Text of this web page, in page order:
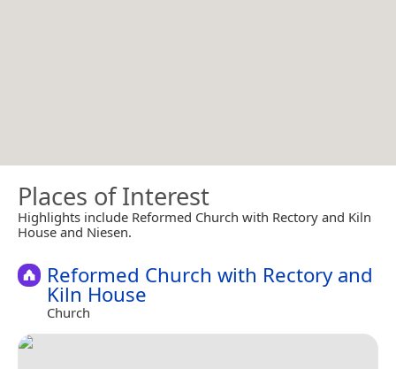
Places of Interest
Highlights include Reformed Church with Rectory and Kiln
House and Niesen.
Reformed Church with Rectory and
Kiln House
Church